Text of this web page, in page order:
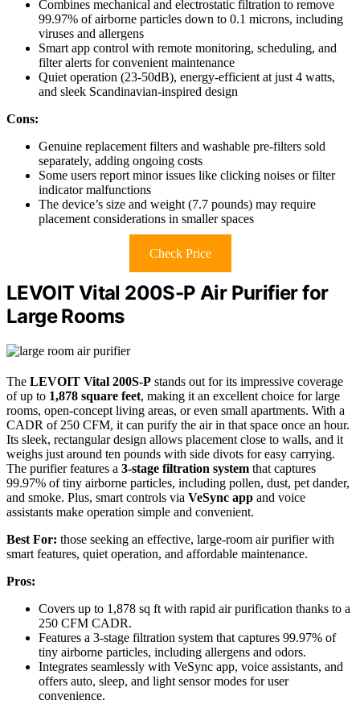
Combines mechanical and electrostatic filtration to remove
99.97% of airborne particles down to 0.1 microns, including
viruses and allergens
Smart app control with remote monitoring, scheduling, and
filter alerts for convenient maintenance
Quiet operation (23-50dB), energy-efficient at just 4 watts,
and sleek Scandinavian-inspired design
Cons:
Genuine replacement filters and washable pre-filters sold
separately, adding ongoing costs
Some users report minor issues like clicking noises or filter
indicator malfunctions
The device’s size and weight (7.7 pounds) may require
placement considerations in smaller spaces
Check Price
LEVOIT Vital 200S-P Air Purifier for
Large Rooms
The LEVOIT Vital 200S-P stands out for its impressive coverage
of up to 1,878 square feet, making it an excellent choice for large
rooms, open-concept living areas, or even small apartments. With a
CADR of 250 CFM, it can purify the air in that space once an hour.
Its sleek, rectangular design allows placement close to walls, and it
weighs just around ten pounds with side divots for easy carrying.
The purifier features a 3-stage filtration system that captures
99.97% of tiny airborne particles, including pollen, dust, pet dander,
and smoke. Plus, smart controls via VeSync app and voice
assistants make operation simple and convenient.
Best For: those seeking an effective, large-room air purifier with
smart features, quiet operation, and affordable maintenance.
Pros:
Covers up to 1,878 sq ft with rapid air purification thanks to a
250 CFM CADR.
Features a 3-stage filtration system that captures 99.97% of
tiny airborne particles, including allergens and odors.
Integrates seamlessly with VeSync app, voice assistants, and
offers auto, sleep, and light sensor modes for user
convenience.